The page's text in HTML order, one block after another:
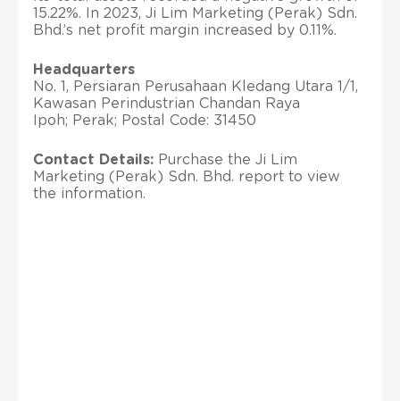
15.22%. In 2023, Ji Lim Marketing (Perak) Sdn.
Bhd.’s net profit margin increased by 0.11%.
Headquarters
No. 1, Persiaran Perusahaan Kledang Utara 1/1,
Kawasan Perindustrian Chandan Raya
Ipoh; Perak; Postal Code: 31450
Contact Details: Purchase the Ji Lim
Marketing (Perak) Sdn. Bhd. report to view
the information.